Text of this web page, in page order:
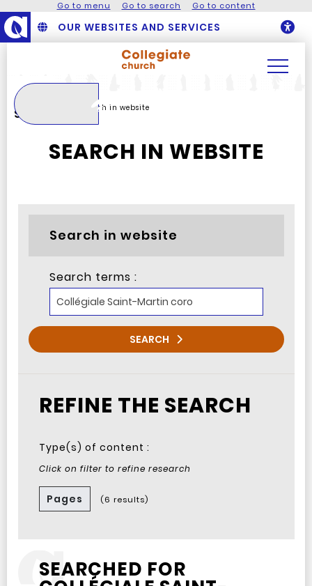
Go to menu Go to search Go to content
OUR WEBSITES AND SERVICES
Search Search
Search in website
SEARCH IN WEBSITE
Search in website
Search terms :
SEARCH
REFINE THE SEARCH
Type(s) of content :
Click on filter to refine research
Pages (6 results)
SEARCHED FOR